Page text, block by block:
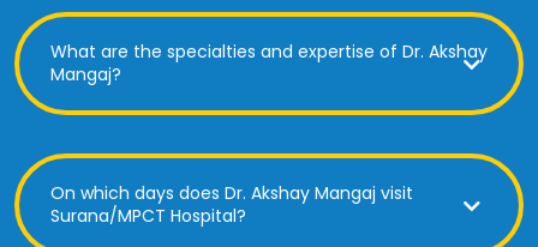
What are the specialties and expertise of Dr. Akshay
Mangaj?
On which days does Dr. Akshay Mangaj visit
Surana/MPCT Hospital?